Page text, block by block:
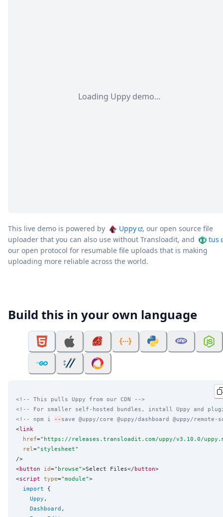
Loading Uppy demo…
This live demo is powered by Uppy
, our open source file
uploader that you can also use without Transloadit, and
tus
our open protocol for resumable file uploads that is making
uploading more reliable across the world.
Build this in your own language
<!-- This pulls Uppy from our CDN -->
<!-- For smaller self-hosted bundles, install Uppy and
<!-- npm i
-- save @uppy/core @uppy/dashboard @uppy/
<link
href=" https://releases.transloadit.com/uppy/v3.10.0/
rel =" stylesheet"
/>
<button id=" browse">Select Files</button>
<script type="module">
import {
Uppy ,
Dashboard ,